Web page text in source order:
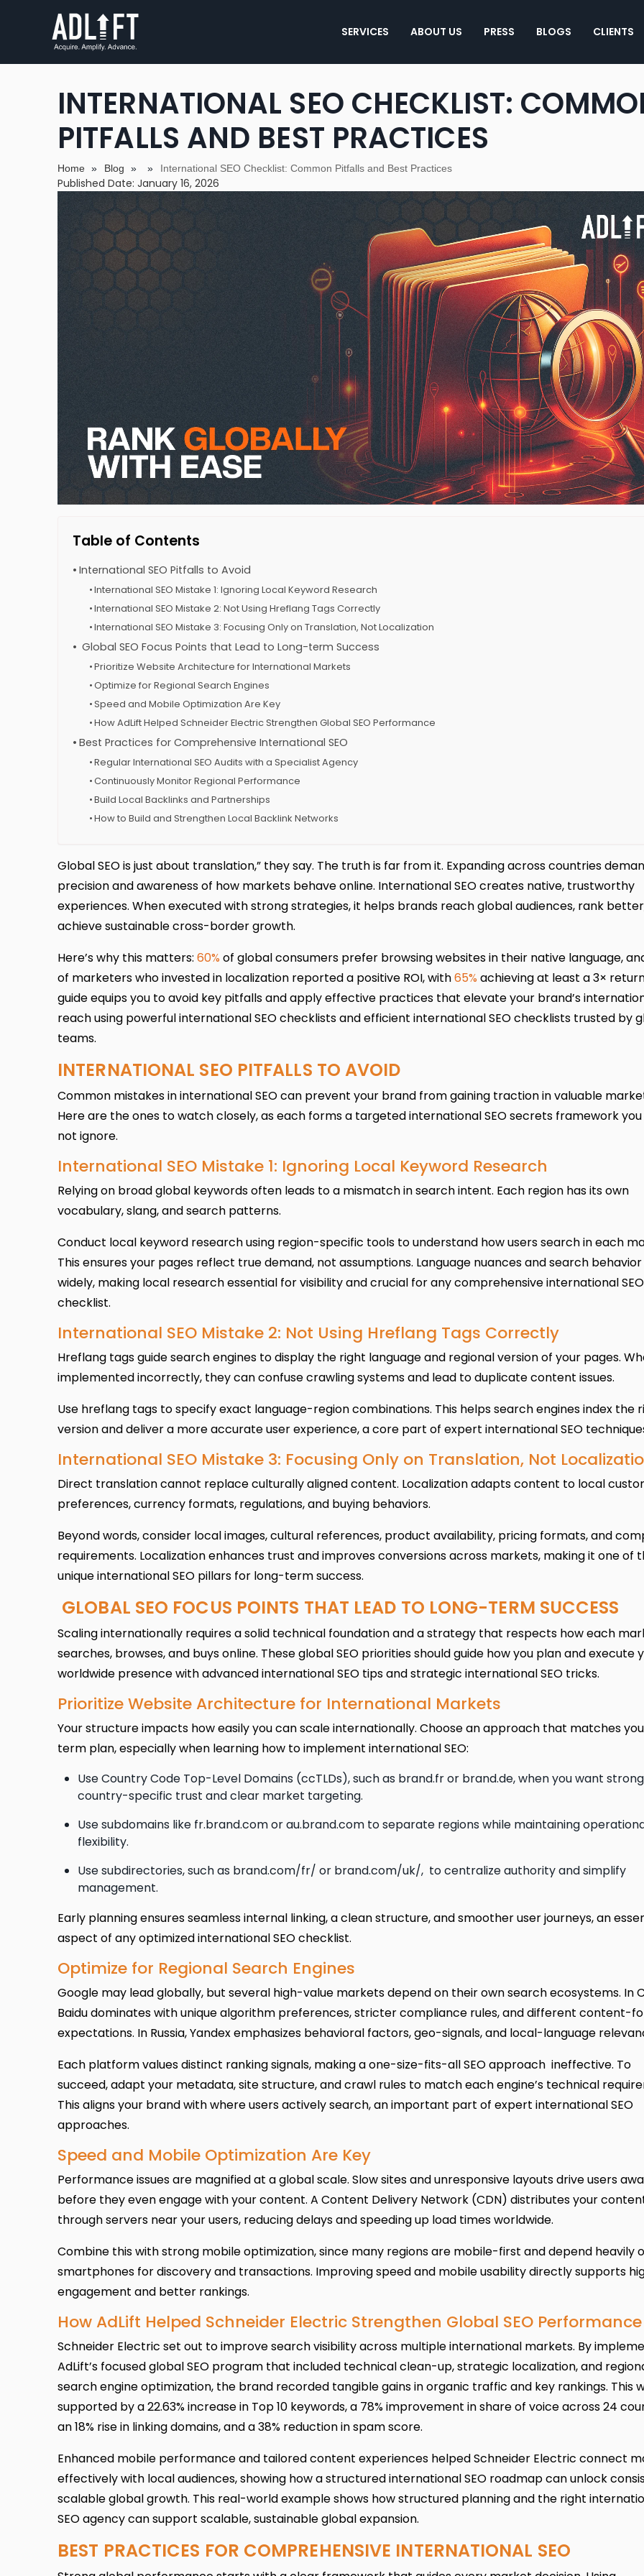
SERVICES ABOUT US PRESS BLOGS CLIENTS
INTERNATIONAL SEO CHECKLIST:
PITFALLS AND BEST PRACTICES
Home » Blog » » International SEO Checklist: Common Pitfalls and Best Practices
Published Date: January 16, 2026
Table of Contents
International SEO Pitfalls to Avoid
International SEO Mistake 1: Ignoring Local Keyword Research
International SEO Mistake 2: Not Using Hreflang Tags Correctly
International SEO Mistake 3: Focusing Only on Translation, Not Localization
Global SEO Focus Points that Lead to Long-term Success
Prioritize Website Architecture for International Markets
Optimize for Regional Search Engines
Speed and Mobile Optimization Are Key
How AdLift Helped Schneider Electric Strengthen Global SEO Performance
Best Practices for Comprehensive International SEO
Regular International SEO Audits with a Specialist Agency
Continuously Monitor Regional Performance
Build Local Backlinks and Partnerships
How to Build and Strengthen Local Backlink Networks
Global SEO is just about translation,” they say. The truth is far from it. Expanding across countries
precision and awareness of how markets behave online. International SEO creates native, trustworthy
experiences. When executed with strong strategies, it helps brands reach global audiences, rank
achieve sustainable cross-border growth.
Here’s why this matters: 60% of global consumers prefer browsing websites in their native language,
of marketers who invested in localization reported a positive ROI, with65% achieving at least a 3×
guide equips you to avoid key pitfalls and apply effective practices that elevate your brand’s
reach using powerful international SEO checklists and efficient international SEO checklists trusted by
teams.
INTERNATIONAL SEO PITFALLS TO AVOID
Common mistakes in international SEO can prevent your brand from gaining traction in valuable
Here are the ones to watch closely, as each forms a targeted international SEO secrets framework you
not ignore.
International SEO Mistake 1: Ignoring Local Keyword Research
Relying on broad global keywords often leads to a mismatch in search intent. Each region has its own
vocabulary, slang, and search patterns.
Conduct local keyword research using region-specific tools to understand how users search in each
This ensures your pages reflect true demand, not assumptions. Language nuances and search
widely, making local research essential for visibility and crucial for any comprehensive international SEO
checklist.
International SEO Mistake 2: Not Using Hreflang Tags Correctly
Hreflang tags guide search engines to display the right language and regional version of your pages.
implemented incorrectly, they can confuse crawling systems and lead to duplicate content issues.
Use hreflang tags to specify exact language-region combinations. This helps search engines index the
version and deliver a more accurate user experience, a core part of expert international SEO
International SEO Mistake 3: Focusing Only on Translation, Not
Direct translation cannot replace culturally aligned content. Localization adapts content to local
preferences, currency formats, regulations, and buying behaviors.
Beyond words, consider local images, cultural references, product availability, pricing formats, and
requirements. Localization enhances trust and improves conversions across markets, making it one of
unique international SEO pillars for long-term success.
GLOBAL SEO FOCUS POINTS THAT LEAD TO LONG-TERM SUCCESS
Scaling internationally requires a solid technical foundation and a strategy that respects how each
searches, browses, and buys online. These global SEO priorities should guide how you plan and execute
worldwide presence with advanced international SEO tips and strategic international SEO tricks.
Prioritize Website Architecture for International Markets
Your structure impacts how easily you can scale internationally. Choose an approach that matches
term plan, especially when learning how to implement international SEO:
Use Country Code Top-Level Domains (ccTLDs), such as brand.fr or brand.de, when you want
country-specific trust and clear market targeting.
Use subdomains like fr.brand.com or au.brand.com to separate regions while maintaining
flexibility.
Use subdirectories, such as brand.com/fr/ or brand.com/uk/, to centralize authority and simplify
management.
Early planning ensures seamless internal linking, a clean structure, and smoother user journeys, an
aspect of any optimized international SEO checklist.
Optimize for Regional Search Engines
Google may lead globally, but several high-value markets depend on their own search ecosystems. In
Baidu dominates with unique algorithm preferences, stricter compliance rules, and different content-
expectations. In Russia, Yandex emphasizes behavioral factors, geo-signals, and local-language
Each platform values distinct ranking signals, making a one-size-fits-all SEO approach ineffective. To
succeed, adapt your metadata, site structure, and crawl rules to match each engine’s technical
This aligns your brand with where users actively search, an important part of expert international SEO
approaches.
Speed and Mobile Optimization Are Key
Performance issues are magnified at a global scale. Slow sites and unresponsive layouts drive users
before they even engage with your content. A Content Delivery Network (CDN) distributes your
through servers near your users, reducing delays and speeding up load times worldwide.
Combine this with strong mobile optimization, since many regions are mobile-first and depend heavily
smartphones for discovery and transactions. Improving speed and mobile usability directly supports
engagement and better rankings.
How AdLift Helped Schneider Electric Strengthen Global SEO Performance
Schneider Electric set out to improve search visibility across multiple international markets. By
AdLift’s focused global SEO program that included technical clean-up, strategic localization, and
search engine optimization, the brand recorded tangible gains in organic traffic and key rankings. This
supported by a 22.63% increase in Top 10 keywords, a 78% improvement in share of voice across 24
an 18% rise in linking domains, and a 38% reduction in spam score.
Enhanced mobile performance and tailored content experiences helped Schneider Electric connect
effectively with local audiences, showing how a structured international SEO roadmap can unlock
scalable global growth. This real-world example shows how structured planning and the right
SEO agency can support scalable, sustainable global expansion.
BEST PRACTICES FOR COMPREHENSIVE INTERNATIONAL SEO